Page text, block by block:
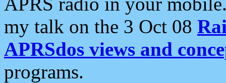
my talk on the 3 Oct 08
APRSdos views and
programs.